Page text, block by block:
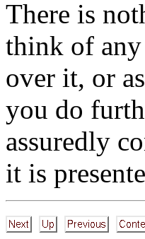
There is
think of any
over it, or
you do
assuredly
it is